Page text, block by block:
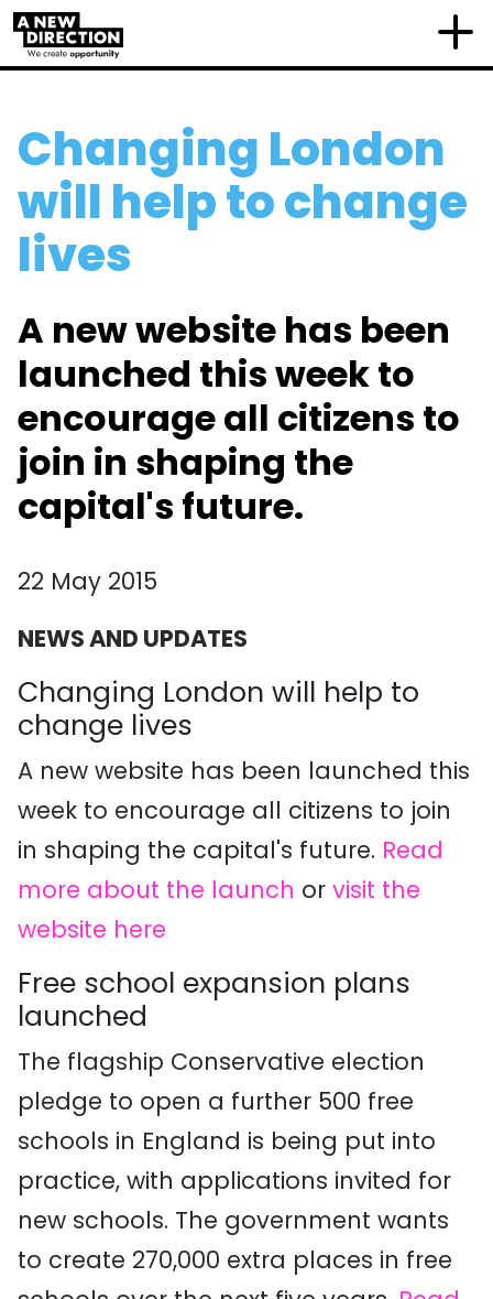
Changing London
will help to change
lives
A new website has been
launched this week to
encourage all citizens to
join in shaping the
capital's future.
22 May 2015
NEWS AND UPDATES
Changing London will help to
change lives
A new website has been launched this
week to encourage all citizens to join
in shaping the capital's future. Read
more about the launch or visit the
website here
Free school expansion plans
launched
The flagship Conservative election
pledge to open a further 500 free
schools in England is being put into
practice, with applications invited for
new schools. The government wants
to create 270,000 extra places in free